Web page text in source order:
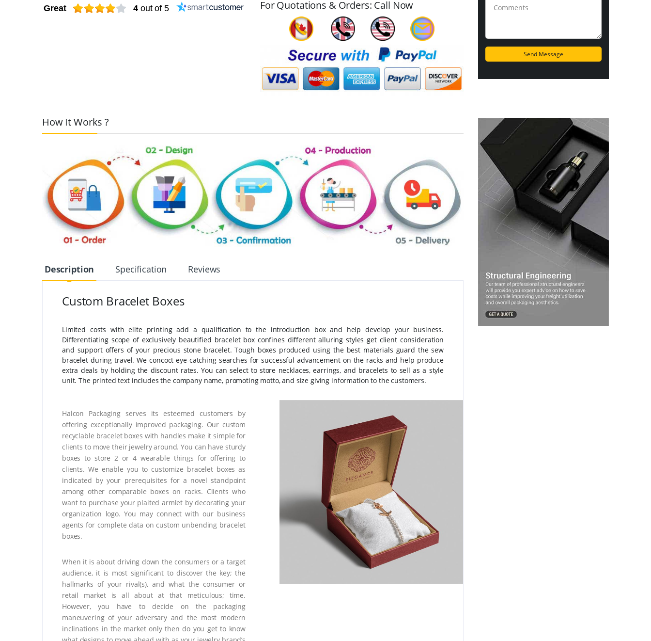
Great 4 out of 5 For Quotations & Orders: Call Now
How It Works ?
Description Specification Reviews
Custom Bracelet Boxes
Limited costs with elite printing add a qualification to the introduction box and help develop your business.
Differentiating scope of exclusively beautified bracelet box confines different alluring styles get client consideration
and support offers of your precious stone bracelet. Tough boxes produced using the best materials guard the sew
bracelet during travel. We concoct eye-catching searches for successful advancement on the racks and help produce
extra deals by holding the discount rates. You can select to store necklaces, earrings, and bracelets to sell as a style
unit. The printed text includes the company name, promoting motto, and size giving information to the customers.
Halcon Packaging serves its esteemed customers by
offering exceptionally improved packaging. Our custom
recyclable bracelet boxes with handles make it simple for
clients to move their jewelry around. You can have sturdy
boxes to store 2 or 4 wearable things for offering to
clients. We enable you to customize bracelet boxes as
indicated by your prerequisites for a novel standpoint
among other comparable boxes on racks. Clients who
want to purchase your plaited armlet by decorating your
organization logo. You may connect with our business
agents for complete data on custom unbending bracelet
boxes.
When it is about driving down the consumers or a target
audience, it is most significant to discover the key; the
hallmarks of your rival(s), and what the consumer or
retail market is all about at that meticulous; time.
However, you have to decide on the packaging
maneuvering of your adversary and the most modern
inclinations in the market only then do you get to know